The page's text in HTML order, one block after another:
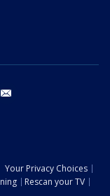
Your Privacy Choices
Rescan your TV